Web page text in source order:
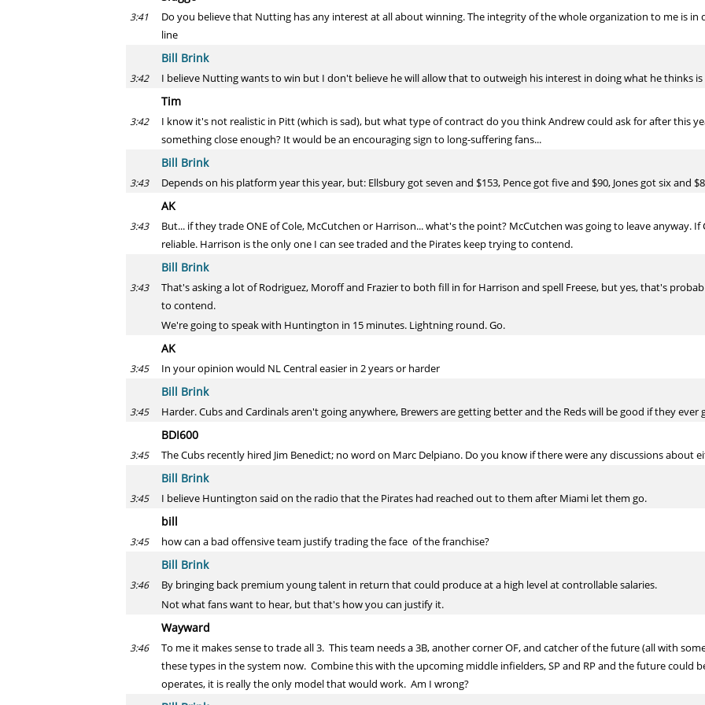
3:41
Do you believe that Nutting has any interest at all about winning. The integrity of the whole organization to me is
line
Bill Brink
3:42 I believe Nutting wants to win but I don't believe he will allow that to outweigh his interest in doing what he thinks
Tim
3:42
I know it's not realistic in Pitt (which is sad), but what type of contract do you think Andrew could ask for after this
something close enough? It would be an encouraging sign to long-suffering fans...
Bill Brink
3:43 Depends on his platform year this year, but: Ellsbury got seven and $153, Pence got five and $90, Jones got six and
AK
3:43
But... if they trade ONE of Cole, McCutchen or Harrison... what's the point? McCutchen was going to leave anyway.
reliable. Harrison is the only one I can see traded and the Pirates keep trying to contend.
Bill Brink
3:43
That's asking a lot of Rodriguez, Moroff and Frazier to both fill in for Harrison and spell Freese, but yes, that's
to contend.
We're going to speak with Huntington in 15 minutes. Lightning round. Go.
AK
3:45 In your opinion would NL Central easier in 2 years or harder
Bill Brink
3:45 Harder. Cubs and Cardinals aren't going anywhere, Brewers are getting better and the Reds will be good if they ever
BDI600
3:45 The Cubs recently hired Jim Benedict; no word on Marc Delpiano. Do you know if there were any discussions about
Bill Brink
3:45 I believe Huntington said on the radio that the Pirates had reached out to them after Miami let them go.
bill
3:45 how can a bad offensive team justify trading the face of the franchise?
Bill Brink
3:46
By bringing back premium young talent in return that could produce at a high level at controllable salaries.
Not what fans want to hear, but that's how you can justify it.
Wayward
3:46
To me it makes sense to trade all 3. This team needs a 3B, another corner OF, and catcher of the future (all with
these types in the system now. Combine this with the upcoming middle infielders, SP and RP and the future could
operates, it is really the only model that would work. Am I wrong?